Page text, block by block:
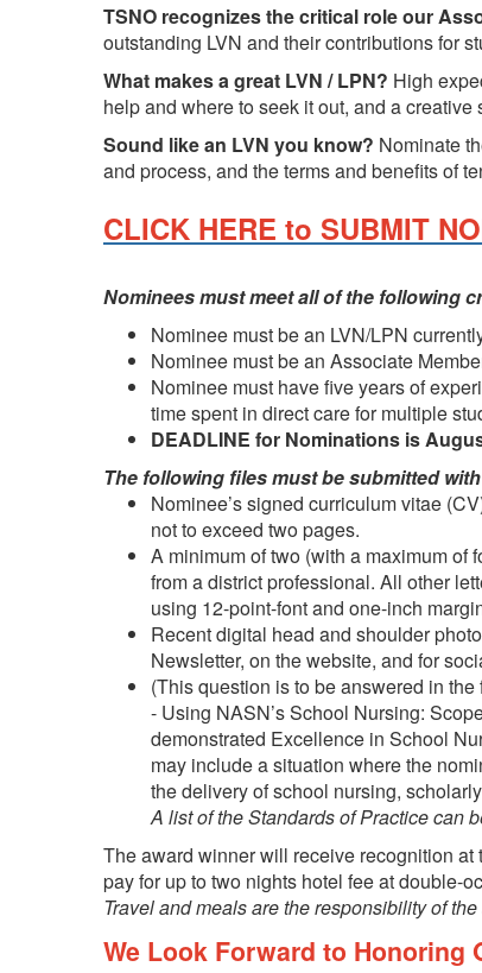
TSNO recognizes the critical role our
outstanding LVN and their contributions for
What makes a great LVN / LPN? High
help and where to seek it out, and a creative
Sound like an LVN you know? Nominate
and process, and the terms and benefits of
CLICK HERE to SUBMIT
Nominees must meet all of the following
Nominee must be an LVN/LPN
Nominee must be an Associate
Nominee must have five years of
time spent in direct care for multiple
DEADLINE for Nominations is
The following files must be submitted
Nominee’s signed curriculum vitae
not to exceed two pages.
A minimum of two (with a maximum of
from a district professional. All other
using 12-point-font and one-inch
Recent digital head and shoulder
Newsletter, on the website, and for
(This question is to be answered in
- Using NASN’sSchool Nursing:
demonstrated Excellence in School
may include a situation where the
the delivery of school nursing,
A list of the Standards of Practice can
The award winner will receive recognition
pay for up to two nights hotel fee at double-
Travel and meals are the responsibility of
We Look Forward to Honoring